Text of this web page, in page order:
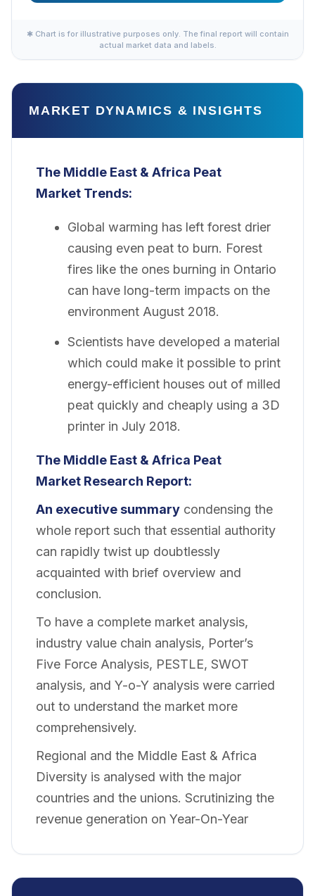
✱ Chart is for illustrative purposes only. The final report will contain
actual market data and labels.
MARKET DYNAMICS & INSIGHTS
The Middle East & Africa Peat
Market Trends:
Global warming has left forest drier
causing even peat to burn. Forest
fires like the ones burning in Ontario
can have long-term impacts on the
environment August 2018.
Scientists have developed a material
which could make it possible to print
energy-efficient houses out of milled
peat quickly and cheaply using a 3D
printer in July 2018.
The Middle East & Africa Peat
Market Research Report:
An executive summary condensing the
whole report such that essential authority
can rapidly twist up doubtlessly
acquainted with brief overview and
conclusion.
To have a complete market analysis,
industry value chain analysis, Porter’s
Five Force Analysis, PESTLE, SWOT
analysis, and Y-o-Y analysis were carried
out to understand the market more
comprehensively.
Regional and the Middle East & Africa
Diversity is analysed with the major
countries and the unions. Scrutinizing the
revenue generation on Year-On-Year